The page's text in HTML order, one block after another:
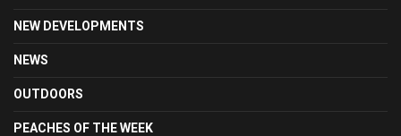
NEW DEVELOPMENTS
NEWS
OUTDOORS
PEACHES OF THE WEEK